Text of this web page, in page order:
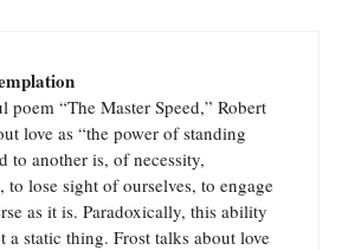
poem “The Master Speed,” Robert
love as “the power of standing
to another is, of necessity,
to lose sight of ourselves, to engage
as it is. Paradoxically, this ability
a static thing. Frost talks about love